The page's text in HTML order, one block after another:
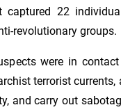
22
revolutionary groups.
were in
terrorist currents,
and carry out